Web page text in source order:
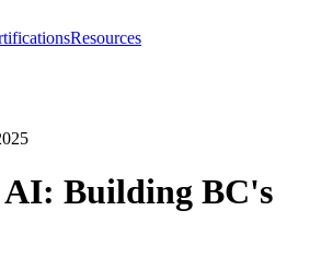
Resources
AI: Building BC's